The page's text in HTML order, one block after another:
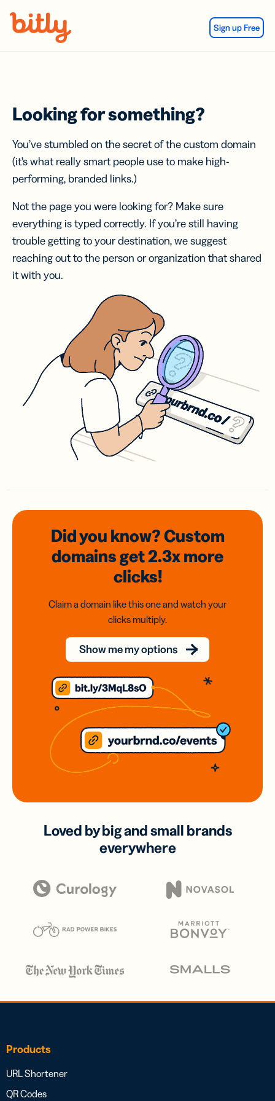
Sign up Free
Looking for something?
You’ve stumbled on the secret of the custom domain
(it’s what really smart people use to make high-
performing, branded links.)
Not the page you were looking for? Make sure
everything is typed correctly. If you’re still having
trouble getting to your destination, we suggest
reaching out to the person or organization that shared
it with you.
Did you know? Custom
domainsget 2.3xmore
clicks!
Claim a domain like this one and watch your
clicks multiply.
Show me my options
Loved by big and small brands
everywhere
Products
URL Shortener
QR Codes